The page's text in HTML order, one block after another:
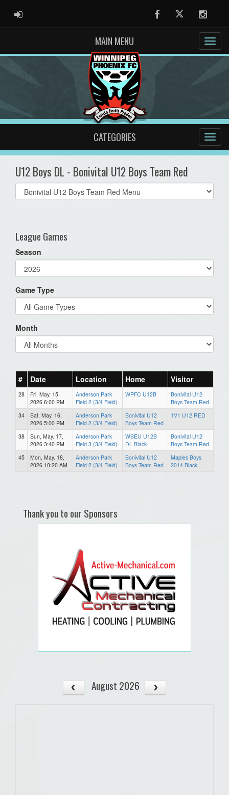
ADMIN LOGIN FacebookTwitter
MAIN MENU
CATEGORIES
U12 Boys DL - Bonivital U12 Boys Team Red
Select
list(select
League Games
Season
Game Type
Month
# Date Location Home Visitor
28
Fri, May. 15,
2026 6:00 PM
Anderson Park
Field 2 (3/4 Field)
WPFC U12B
Bonivital U12
Boys Team Red
34
Sat, May. 16,
2026 5:00 PM
Anderson Park
Field 2 (3/4 Field)
Bonivital U12
Boys Team Red
1V1 U12 RED
38
Sun, May. 17,
2026 3:40 PM
Anderson Park
Field 3 (3/4 Field)
WSEU U12B
DL Black
Bonivital U12
Boys Team Red
45
Mon, May. 18,
2026 10:20 AM
Anderson Park
Field 2 (3/4 Field)
Bonivital U12
Boys Team Red
Maples Boys
2014 Black
Thank you to our Sponsors
August 2026